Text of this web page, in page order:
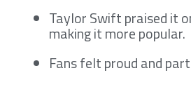
Taylor Swift praised it
making it more popular.
Fans felt proud and